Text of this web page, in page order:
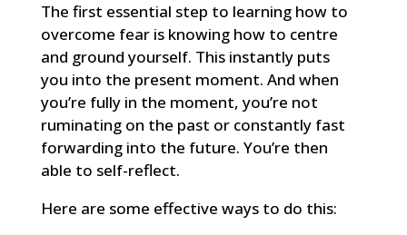
The first essential step to learning how to
overcome fear is knowing how to centre
and ground yourself. This instantly puts
you into the present moment. And when
you’re fully in the moment, you’re not
ruminating on the past or constantly fast
forwarding into the future. You’re then
able to self-reflect.
Here are some effective ways to do this: